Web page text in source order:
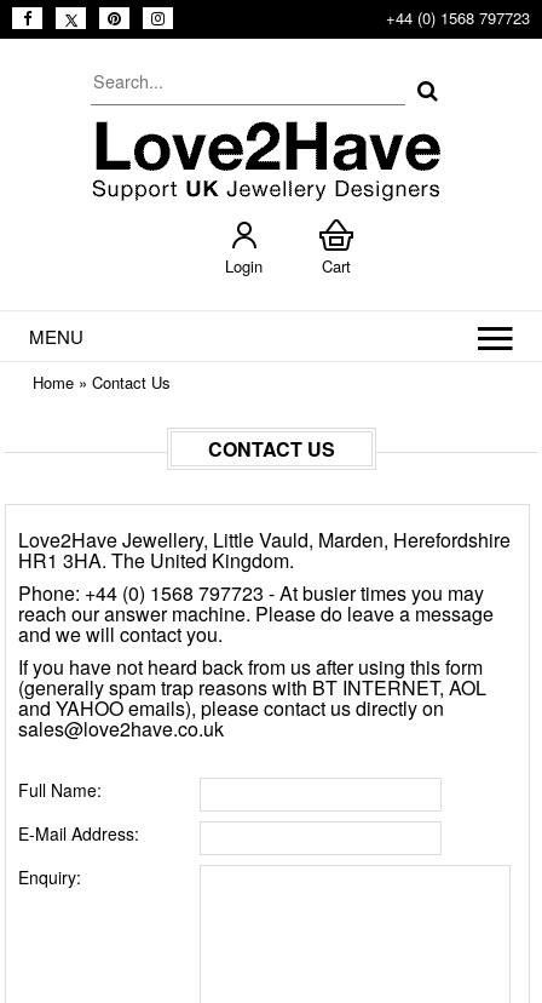
+44 (0) 1568 797723
Login Cart
MENU
Home »Contact Us
CONTACT US
Love2Have Jewellery, Little Vauld, Marden, Herefordshire
HR1 3HA. The United Kingdom.
Phone: +44 (0) 1568 797723 - At busier times you may
reach our answer machine. Please do leave a message
and we will contact you.
If you have not heard back from us after using this form
(generally spam trap reasons with BT INTERNET, AOL
and YAHOO emails), please contact us directly on
sales@love2have.co.uk
Full Name:
E-Mail Address:
Enquiry: